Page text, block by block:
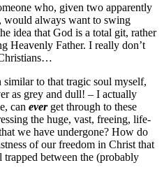
who, given two apparently
would always want to swing
idea that God is a total git, rather
Heavenly Father. I really don’t
to that tragic soul myself,
as grey and dull! – I actually
can ever get through to these
the huge, vast, freeing, life-
we have undergone? How do
of our freedom in Christ that
between the (probably